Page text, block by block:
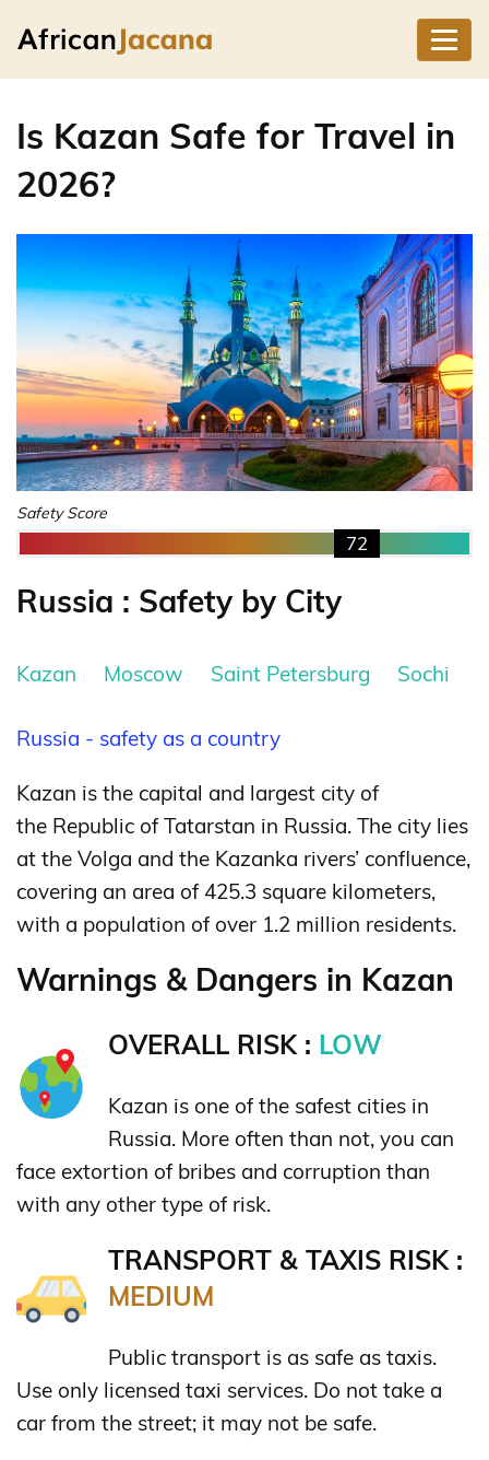
Is Kazan Safe for Travel in
2026?
Safety Score
72
Russia : Safety by City
Kazan Moscow Saint Petersburg Sochi
Russia - safety as a country
Kazan is the capital and largest city of
the Republic of Tatarstan in Russia. The city lies
at the Volga and the Kazanka rivers’ confluence,
covering an area of 425.3 square kilometers,
with a population of over 1.2 million residents.
Warnings & Dangers in Kazan
OVERALL RISK : LOW
Kazan is one of the safest cities in
Russia. More often than not, you can
face extortion of bribes and corruption than
with any other type of risk.
TRANSPORT & TAXIS RISK :
MEDIUM
Public transport is as safe as taxis.
Use only licensed taxi services. Do not take a
car from the street; it may not be safe.